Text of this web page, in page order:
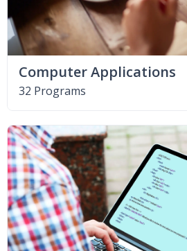
Computer Applications
32 Programs